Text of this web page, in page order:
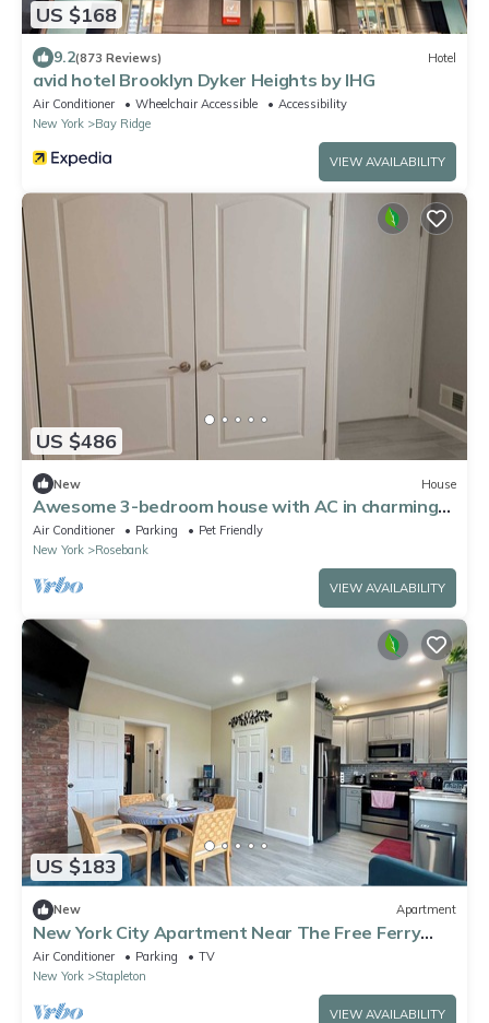
US $168
9.2(873 Reviews) Hotel
avid hotel Brooklyn Dyker Heights by IHG
Air Conditioner Wheelchair Accessible
Accessibility
New York
Bay Ridge
VIEW AVAILABILITY
US $486
New House
Awesome 3-bedroom house with AC in charming
Staten Island
Air Conditioner Parking
Pet Friendly
New York
Rosebank
VIEW AVAILABILITY
US $183
New Apartment
New York City Apartment Near The Free Ferry
Boat in Staten Island!
Air Conditioner Parking
TV
New York
Stapleton
VIEW AVAILABILITY